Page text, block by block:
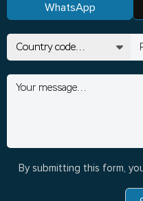
WhatsApp
By submitting this form,